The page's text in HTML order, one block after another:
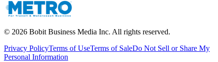
© 2026 Bobit Business Media Inc. All rights reserved.
Privacy PolicyTerms of UseTerms of SaleDo Not Sell or Share My
Personal Information